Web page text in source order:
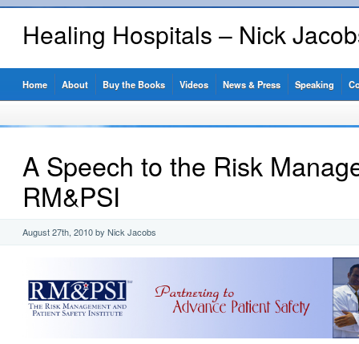
Healing Hospitals – Nick
Home About Buy the Books Videos News & Press Speaking
A Speech to the Risk
RM&PSI
August 27th, 2010 by Nick Jacobs